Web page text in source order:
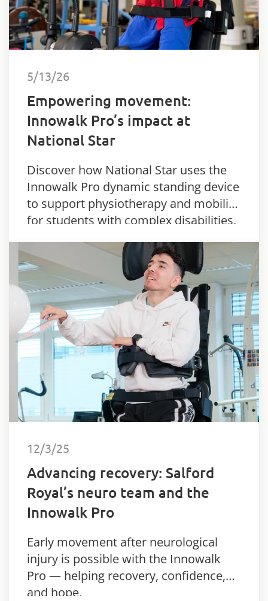
5/13/26
Empowering movement:
Innowalk Pro’s impact at
National Star
Discover how National Star uses the
Innowalk Pro dynamic standing device
to support physiotherapy and mobility
for students with complex disabilities.
12/3/25
Advancing recovery: Salford
Royal’s neuro team and the
Innowalk Pro
Early movement after neurological
injury is possible with the Innowalk
Pro — helping recovery, confidence,
and hope.